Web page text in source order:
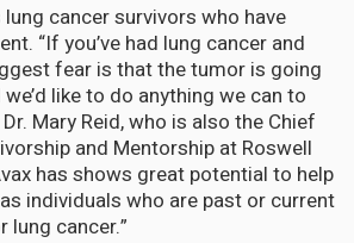
cancer survivors who have
“If you’ve had lung cancer and
fear is that the tumor is going
like to do anything we can to
Mary Reid, who is also the Chief
and Mentorship at Roswell
has shows great potential to help
individuals who are past or current
cancer.”